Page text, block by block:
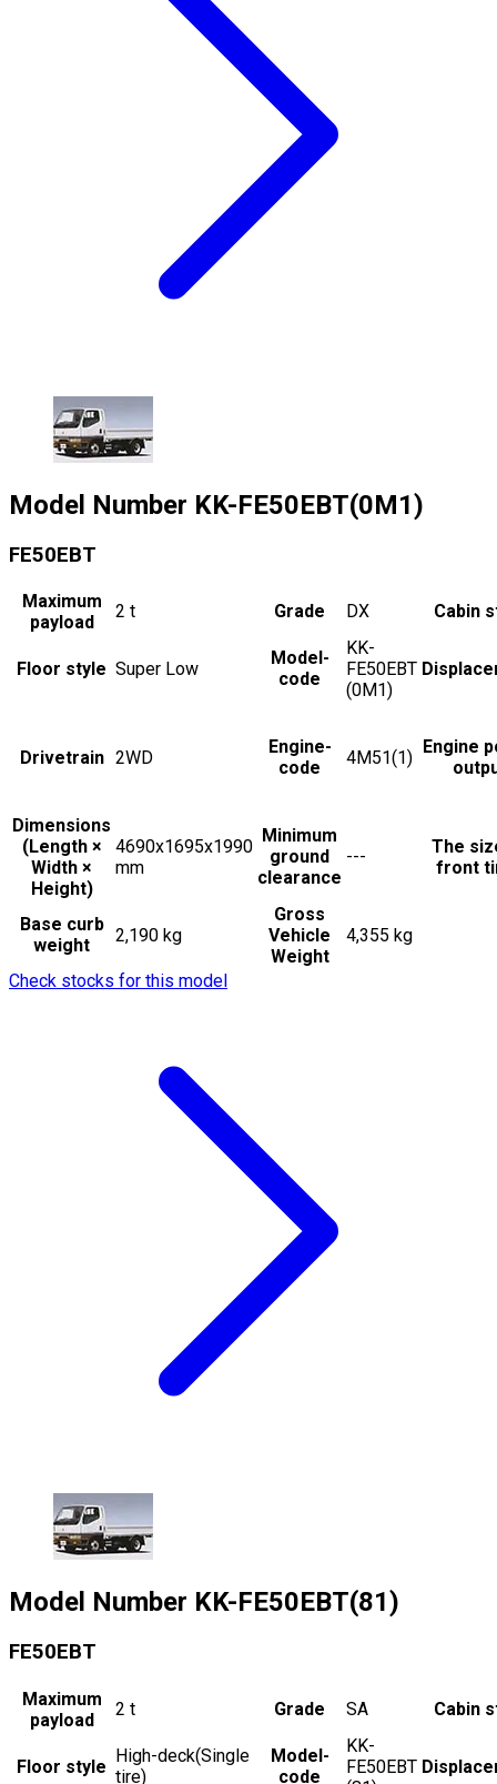
Model Number KK-FE50EBT(0M1)
FE50EBT
Maximum
payload
2 t Grade DX Cabin
Floor style Super Low
Model-
code
KK-
FE50EBT
(0M1)
Drivetrain 2WD
Engine-
code
4M51(1)
Engine
Dimensions
(Length ×
Width ×
Height)
4690x1695x1990
mm
Minimum
ground
clearance
---
The
front
Base curb
weight
2,190 kg
Gross
Vehicle
Weight
4,355 kg
Check stocks for this model
Model Number KK-FE50EBT(81)
FE50EBT
Maximum
payload
2 t Grade SA Cabin
Floor style
High-deck(Single
tire)
Model-
code
KK-
FE50EBT